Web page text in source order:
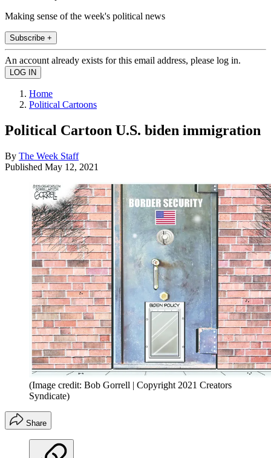
Making sense of the week's political news
Subscribe +
An account already exists for this email address, please log in.
Home
Political Cartoons
Political Cartoon U.S. biden immigration
By The Week Staff
Published May 12, 2021
(Image credit: Bob Gorrell | Copyright 2021 Creators
Syndicate)
Share